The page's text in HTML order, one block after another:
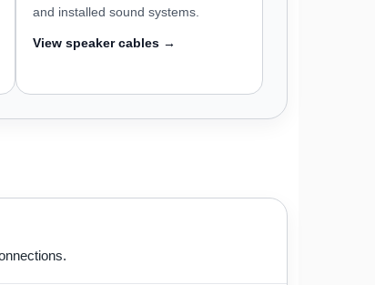
and installed sound systems.
View speaker cables →